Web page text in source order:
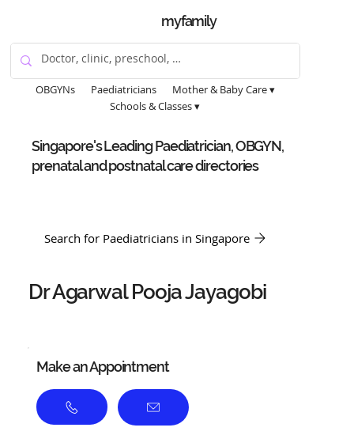
myfamily
OBGYNs Paediatricians
Mother & Baby Care ▾
Schools & Classes ▾
Singapore's Leading Paediatrician, OBGYN,
prenatal and postnatal care directories
Search for Paediatricians in Singapore
Dr Agarwal Pooja Jayagobi
Make an Appointment